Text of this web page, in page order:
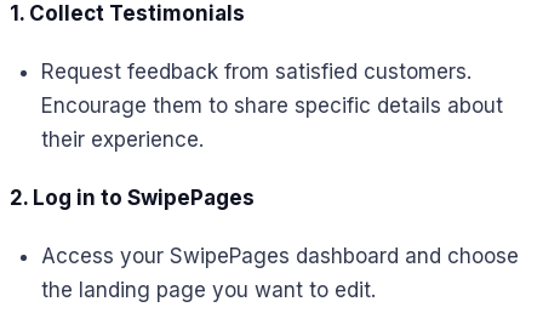
1. Collect Testimonials
Request feedback from satisfied customers.
Encourage them to share specific details about
their experience.
2. Log in to SwipePages
Access your SwipePages dashboard and choose
the landing page you want to edit.